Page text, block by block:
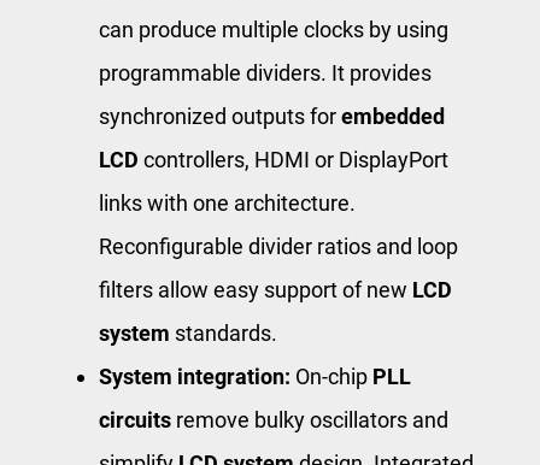
can produce multiple clocks by using
programmable dividers. It provides
synchronized outputs forembedded
LCD controllers, HDMI or DisplayPort
links with one architecture.
Reconfigurable divider ratios and loop
filters allow easy support of new LCD
system standards.
System integration: On-chip PLL
circuits remove bulky oscillators and